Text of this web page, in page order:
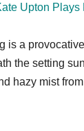
Upton Plays
is a
the setting
hazy mist